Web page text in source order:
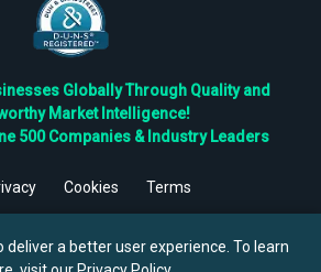
Globally Through Quality and
Market Intelligence!
500 Companies & Industry Leaders
Cookies
Terms
Reserved.
deliver a better user experience. To learn